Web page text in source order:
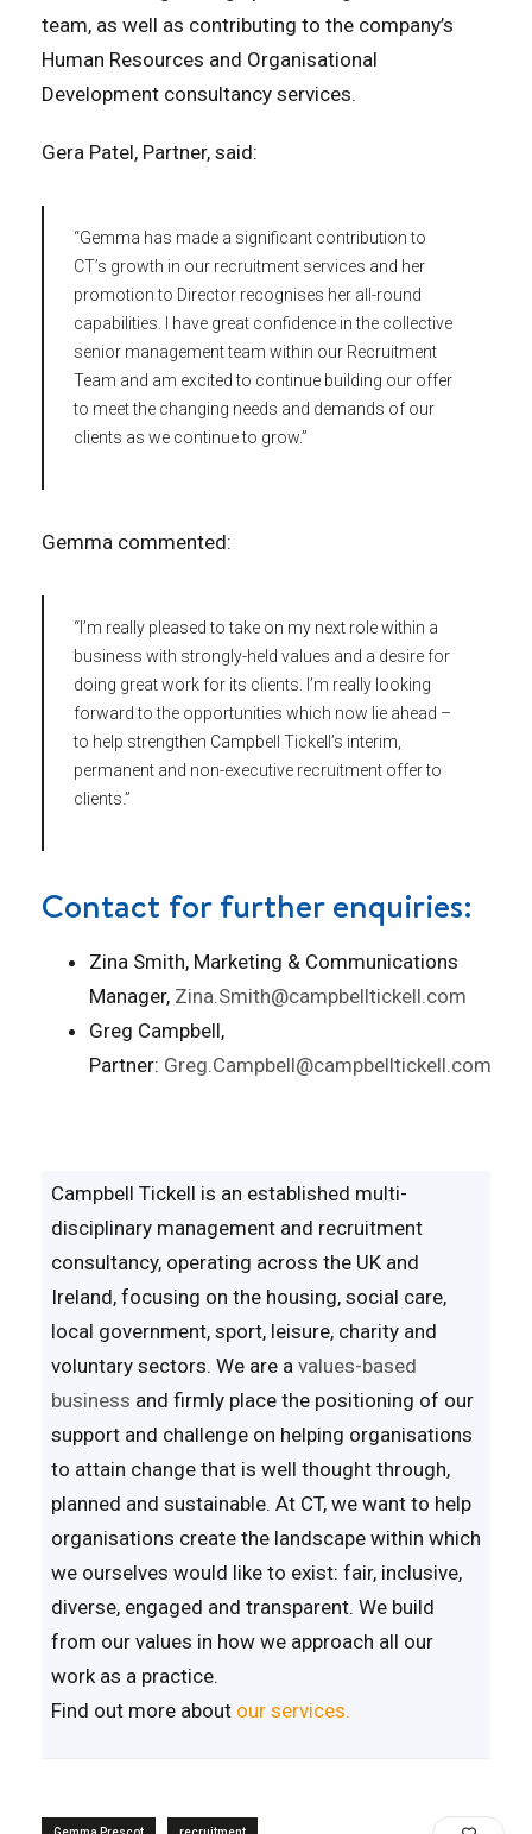
team, as well as contributing to the company’s
Human Resources and Organisational
Development consultancy services.
Gera Patel, Partner, said:
“Gemma has made a significant contribution to
CT’s growth in our recruitment services and her
promotion to Director recognises her all-round
capabilities. I have great confidence in the collective
senior management team within our Recruitment
Team and am excited to continue building our offer
to meet the changing needs and demands of our
clients as we continue to grow.”
Gemma commented:
“I’m really pleased to take on my next role within a
business with strongly-held values and a desire for
doing great work for its clients. I’m really looking
forward to the opportunities which now lie ahead –
to help strengthen Campbell Tickell’s interim,
permanent and non-executive recruitment offer to
clients.”
Contact for further enquiries:
Zina Smith, Marketing & Communications
Manager, Zina.Smith@campbelltickell.com
Greg Campbell,
Partner: Greg.Campbell@campbelltickell.com
Campbell Tickell is an established multi-
disciplinary management and recruitment
consultancy, operating across the UK and
Ireland, focusing on the housing, social care,
local government, sport, leisure, charity and
voluntary sectors. We are a values-based
business and firmly place the positioning of our
support and challenge on helping organisations
to attain change that is well thought through,
planned and sustainable. At CT, we want to help
organisations create the landscape within which
we ourselves would like to exist: fair, inclusive,
diverse, engaged and transparent. We build
from our values in how we approach all our
work as a practice.
Find out more about our services.